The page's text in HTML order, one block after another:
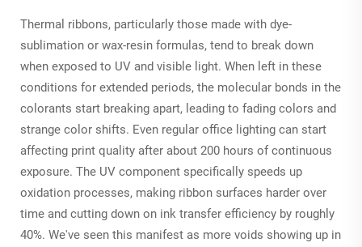
Thermal ribbons, particularly those made with dye-
sublimation or wax-resin formulas, tend to break down
when exposed to UV and visible light. When left in these
conditions for extended periods, the molecular bonds in the
colorants start breaking apart, leading to fading colors and
strange color shifts. Even regular office lighting can start
affecting print quality after about 200 hours of continuous
exposure. The UV component specifically speeds up
oxidation processes, making ribbon surfaces harder over
time and cutting down on ink transfer efficiency by roughly
40%. We've seen this manifest as more voids showing up in